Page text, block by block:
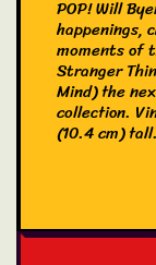
POP! Will
happenings,
moments of
Stranger
Mind) the
collection.
(10.4 cm) tall.